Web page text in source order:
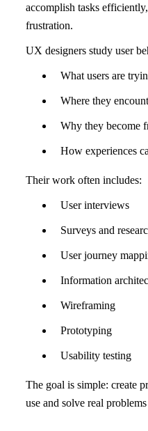
accomplish tasks
frustration.
UX designers study user
What users are
Where they
Why they become
How experiences
Their work often includes:
User interviews
Surveys and
User journey
Information
Wireframing
Prototyping
Usability testing
The goal is simple: create
use and solve real